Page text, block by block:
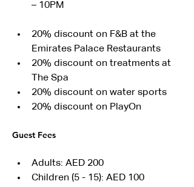
– 10PM
20% discount on F&B at the
Emirates Palace Restaurants
20% discount on treatments at
The Spa
20% discount on water sports
20% discount on PlayOn
Guest Fees
Adults: AED 200
Children (5 - 15): AED 100